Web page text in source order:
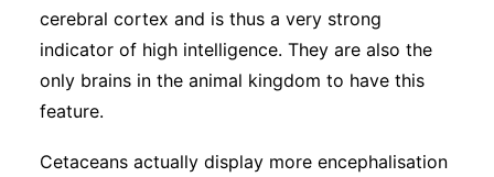
cerebral cortex and is thus a very strong
indicator of high intelligence. They are also the
only brains in the animal kingdom to have this
feature.
Cetaceans actually display more encephalisation